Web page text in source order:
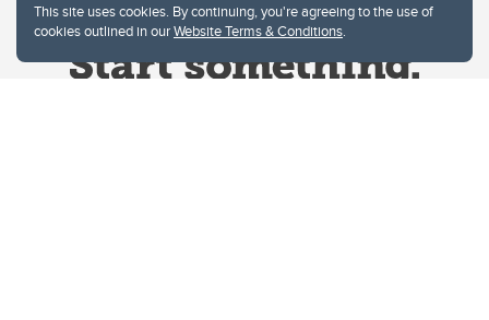
This site uses cookies. By continuing, you're agreeing to the use of
cookies outlined in ourWebsite Terms & Conditions.